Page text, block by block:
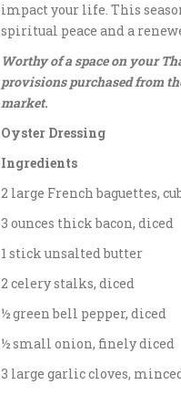
impact your life. This
spiritual peace and a
Worthy of a space on your
provisions purchased from
market.
Oyster Dressing
Ingredients
2 large French baguettes,
3 ounces thick bacon, diced
1 stick unsalted butter
2 celery stalks, diced
½ green bell pepper, diced
½ small onion, finely diced
3 large garlic cloves,